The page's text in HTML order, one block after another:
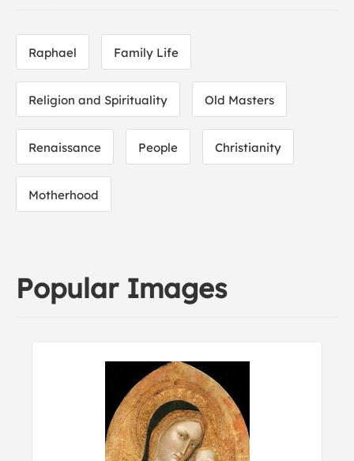
Raphael Family Life
Religion and Spirituality Old Masters
Renaissance People Christianity
Motherhood
Popular Images